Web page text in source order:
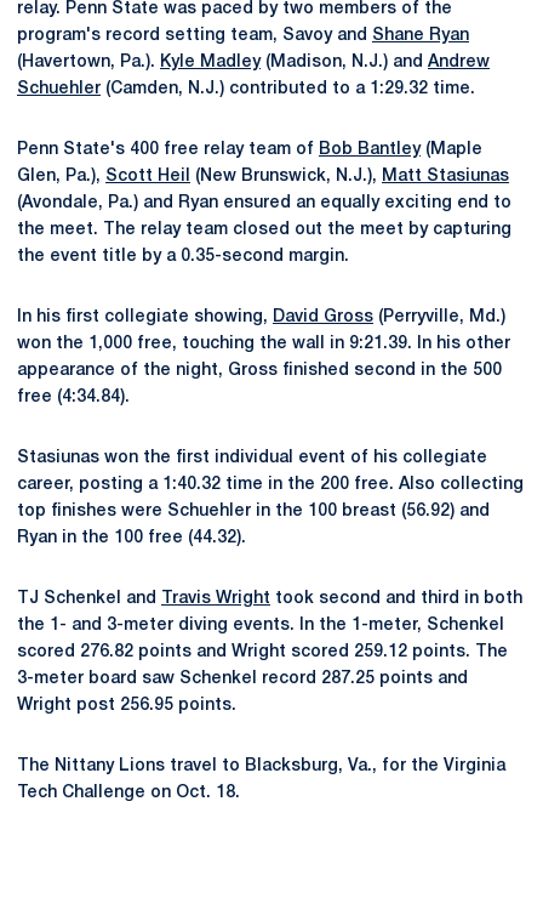
relay. Penn State was paced by two members of the
program's record setting team, Savoy and Shane Ryan
(Havertown, Pa.). Kyle Madley(Madison, N.J.) and Andrew
Schuehler (Camden, N.J.) contributed to a 1:29.32 time.
Penn State's 400 free relay team of Bob Bantley(Maple
Glen, Pa.), Scott Heil (New Brunswick, N.J.), Matt Stasiunas
(Avondale, Pa.) and Ryan ensured an equally exciting end to
the meet. The relay team closed out the meet by capturing
the event title by a 0.35-second margin.
In his first collegiate showing, David Gross (Perryville, Md.)
won the 1,000 free, touching the wall in 9:21.39. In his other
appearance of the night, Gross finished second in the 500
free (4:34.84).
Stasiunas won the first individual event of his collegiate
career, posting a 1:40.32 time in the 200 free. Also collecting
top finishes were Schuehler in the 100 breast (56.92) and
Ryan in the 100 free (44.32).
TJ Schenkel and Travis Wright took second and third in both
the 1- and 3-meter diving events. In the 1-meter, Schenkel
scored 276.82 points and Wright scored 259.12 points. The
3-meter board saw Schenkel record 287.25 points and
Wright post 256.95 points.
The Nittany Lions travel to Blacksburg, Va., for the Virginia
Tech Challenge on Oct. 18.